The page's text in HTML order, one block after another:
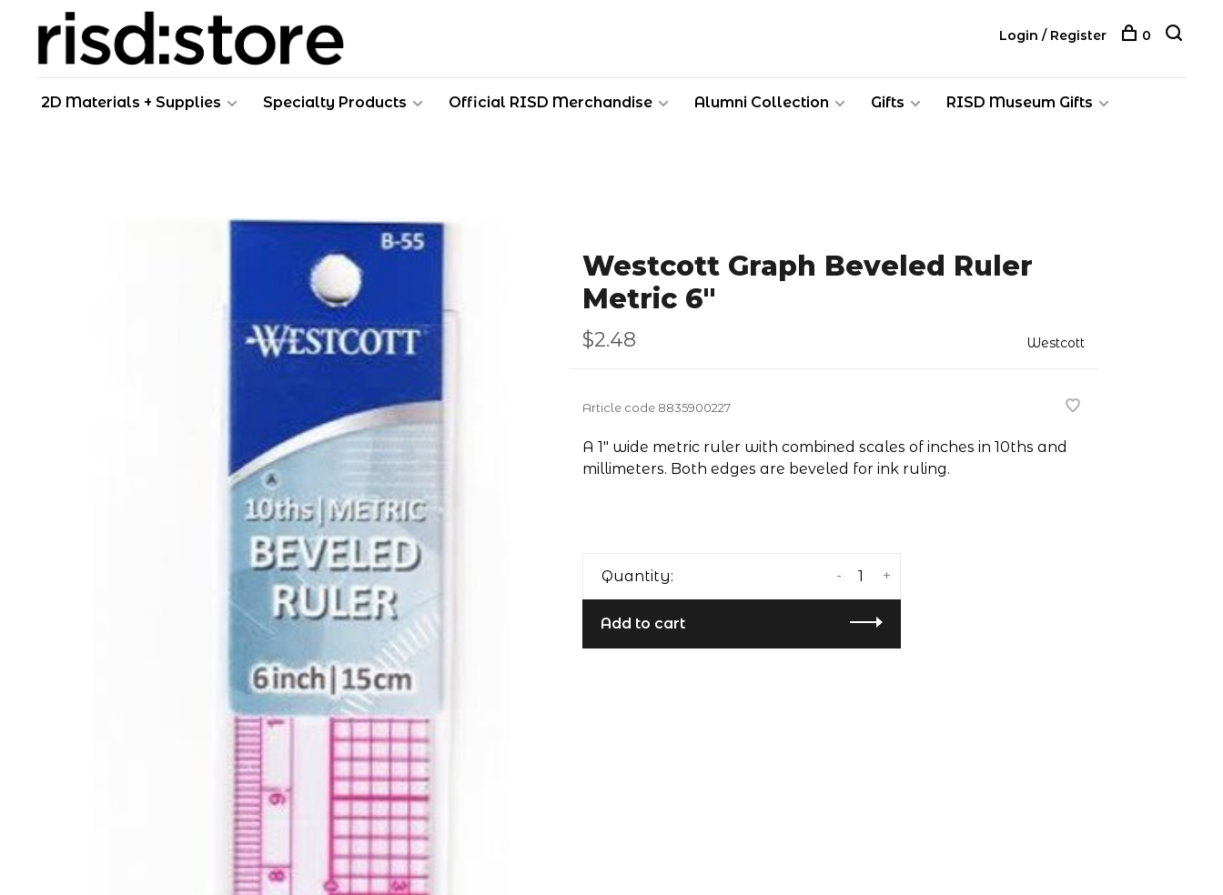
2D Materials + Supplies Specialty Products Official RISD Merchandise Alumni Collection Gifts RISD Museum Gifts
Login / Register 0
Westcott Graph Beveled Ruler
Metric 6"
$2.48 Westcott
Article code8835900227
A 1" wide metric ruler with combined scales of inches in 10ths and
millimeters. Both edges are beveled for ink ruling.
Quantity: +
-
Add to cart